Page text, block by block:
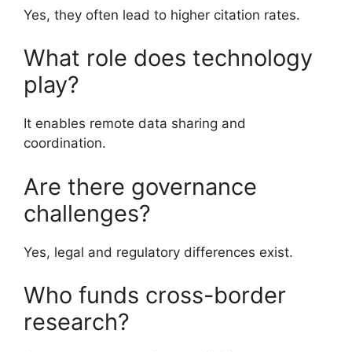
Yes, they often lead to higher citation rates.
What role does technology
play?
It enables remote data sharing and
coordination.
Are there governance
challenges?
Yes, legal and regulatory differences exist.
Who funds cross-border
research?